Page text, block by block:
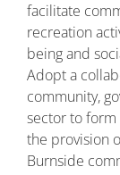
facilitate
recreation
being and
Adopt a
community,
sector to
the provision
Burnside